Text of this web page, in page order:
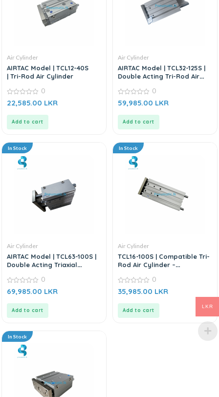
Air Cylinder
AIRTAC Model | TCL12-40S
| Tri-Rod Air Cylinder
0
out
0
22,585.00 LKR
Add to cart
Air Cylinder
AIRTAC Model | TCL32-125S |
Double Acting Tri-Rod Air
0
out
0
59,985.00 LKR
Add to cart
In Stock
Air Cylinder
AIRTAC Model | TCL63-100S |
Double Acting Triaxial
0
out
0
69,985.00 LKR
Add to cart
In Stock
Air Cylinder
TCL16-100S | Compatible Tri-
Rod Air Cylinder –
Series
0
out
0
35,985.00 LKR
Add to cart
In Stock
LKR